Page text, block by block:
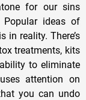
for our sins
ideas of
in reality. There’s
treatments, kits
to eliminate
attention on
you can undo